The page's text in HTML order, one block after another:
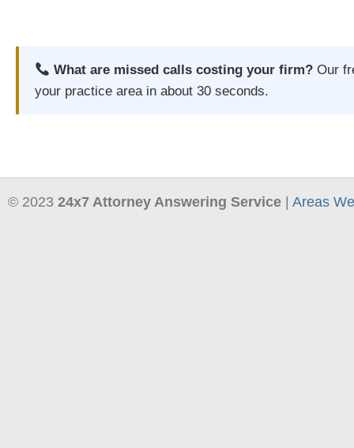
What are missed calls costing your firm? Our
your practice area in about 30 seconds.
© 2023 24x7 Attorney Answering Service Areas